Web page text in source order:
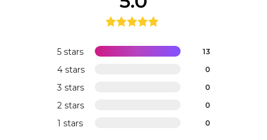
5 stars 13
4 stars 0
3 stars 0
2 stars 0
1 stars 0